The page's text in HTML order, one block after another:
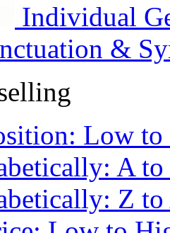
Individual
&
Low
A
Z